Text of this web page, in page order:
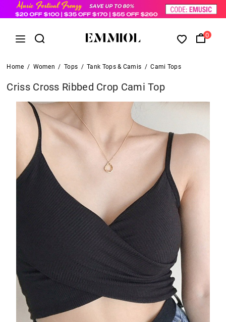
0
Home / Women / Tops / Tank Tops & Camis / Cami Tops
Criss Cross Ribbed Crop Cami Top